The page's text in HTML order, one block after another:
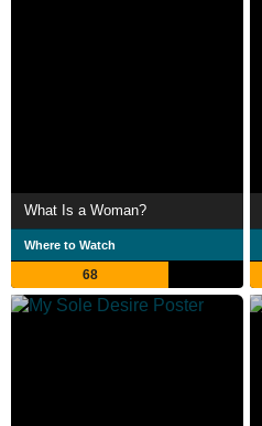
What Is a Woman?
Where to Watch
68